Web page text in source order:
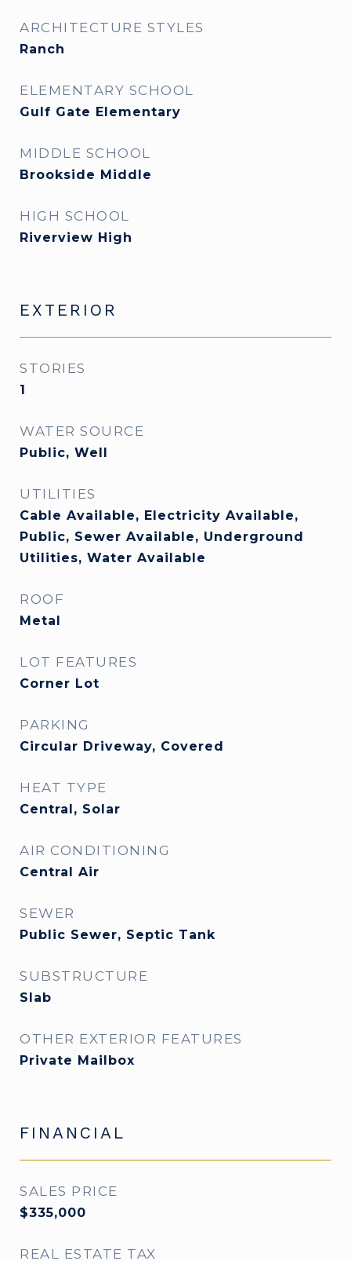
ARCHITECTURE STYLES
Ranch
ELEMENTARY SCHOOL
Gulf Gate Elementary
MIDDLE SCHOOL
Brookside Middle
HIGH SCHOOL
Riverview High
EXTERIOR
STORIES
1
WATER SOURCE
Public, Well
UTILITIES
Cable Available, Electricity Available,
Public, Sewer Available, Underground
Utilities, Water Available
ROOF
Metal
LOT FEATURES
Corner Lot
PARKING
Circular Driveway, Covered
HEAT TYPE
Central, Solar
AIR CONDITIONING
Central Air
SEWER
Public Sewer, Septic Tank
SUBSTRUCTURE
Slab
OTHER EXTERIOR FEATURES
Private Mailbox
FINANCIAL
SALES PRICE
$335,000
REAL ESTATE TAX